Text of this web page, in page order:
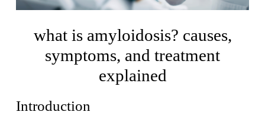
what is amyloidosis? causes,
symptoms, and treatment
explained
Introduction